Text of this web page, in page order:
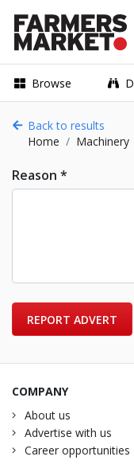
Browse
Back to results
Home
Machinery
Reason *
REPORT ADVERT
COMPANY
About us
Advertise with us
Career opportunities